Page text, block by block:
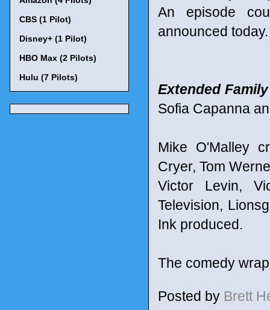
An episode
announced today.
Extended Family
Sofia Capanna
Mike O'Malley
Cryer, Tom
Victor Levin,
Television,
Ink produced.
The comedy
Posted by Brett
CBS (1 Pilot)
Disney+ (1 Pilot)
HBO Max (2 Pilots)
Hulu (7 Pilots)